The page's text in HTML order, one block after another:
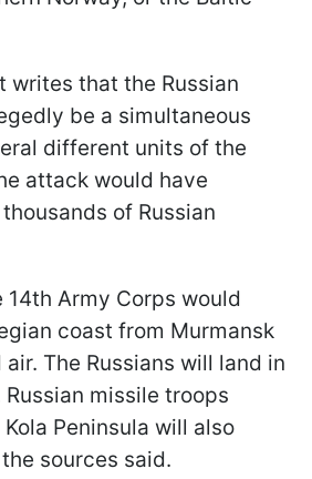
writes that the Russian
be a simultaneous
different units of the
attack would have
of Russian
14th Army Corps would
coast from Murmansk
The Russians will land in
missile troops
Peninsula will also
sources said.